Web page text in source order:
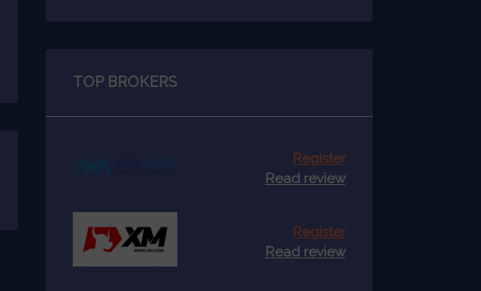
TOP BROKERS
Register
Read review
Register
Read review